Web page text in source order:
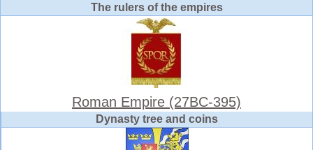
The rulers of the empires
Roman Empire (27BC-395)
Dynasty tree and coins